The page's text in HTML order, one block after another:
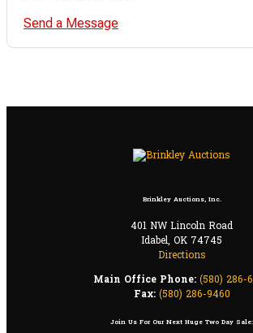
Send a Message
Brinkley Auctions, Inc.
401 NW Lincoln Road
Idabel, OK 74745
Directions
Main Office Phone: (580) 286-
Fax: (580) 286-9460
Join Us For Our Next Huge Two Day Sale: